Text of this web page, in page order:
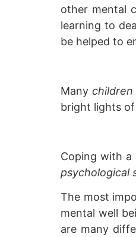
other mental
learning to
be helped to
Many children
bright lights of
Coping with a
psychological
The most
mental well
are many